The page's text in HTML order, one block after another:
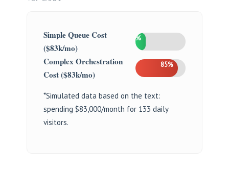
Simple Queue Cost
($83k/mo)
20%
Complex Orchestration
Cost ($83k/mo)
85%
*Simulated data based on the text:
spending $83,000/month for 133 daily
visitors.